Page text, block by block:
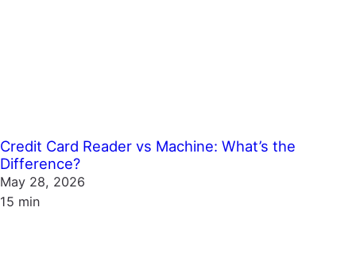
Credit Card Reader vs Machine: What’s the
Difference?
May 28, 2026
15 min